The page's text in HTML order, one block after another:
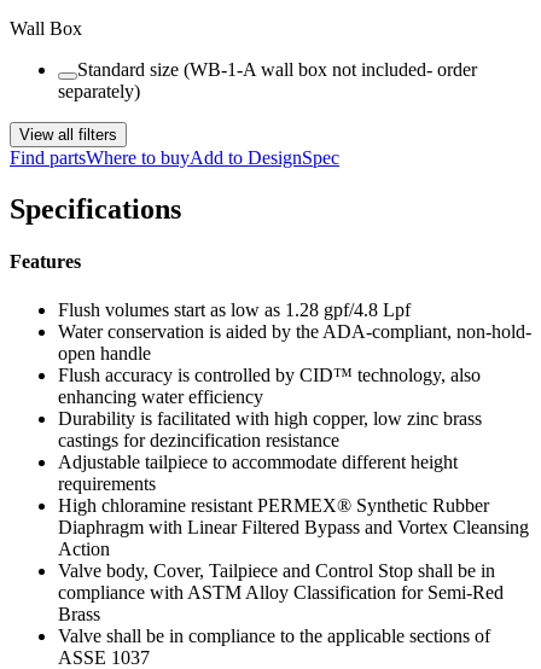
Wall Box
Standard size (WB-1-A wall box not included- order
separately)
View all filters
Find partsWhere to buyAdd to DesignSpec
Specifications
Features
Flush volumes start as low as 1.28 gpf/4.8 Lpf
Water conservation is aided by the ADA-compliant, non-hold-
open handle
Flush accuracy is controlled by CID™ technology, also
enhancing water efficiency
Durability is facilitated with high copper, low zinc brass
castings for dezincification resistance
Adjustable tailpiece to accommodate different height
requirements
High chloramine resistant PERMEX® Synthetic Rubber
Diaphragm with Linear Filtered Bypass and Vortex Cleansing
Action
Valve body, Cover, Tailpiece and Control Stop shall be in
compliance with ASTM Alloy Classification for Semi-Red
Brass
Valve shall be in compliance to the applicable sections of
ASSE 1037